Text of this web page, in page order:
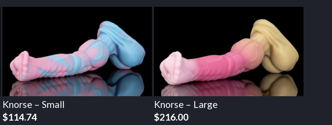
Knorse – Small
$114.74
Knorse – Large
$216.00